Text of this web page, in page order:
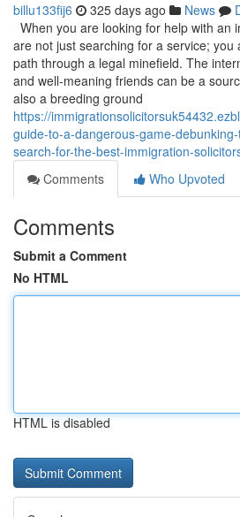
billu133fij6 325 days ago News
When you are looking for help with an
are not just searching for a service;
path through a legal minefield. The
and well-meaning friends can be a
also a breeding ground
https://
guide-to-a-dangerous-game-
search-for-the-best-immigration-
Comments
Who Upvoted
Comments
Submit a Comment
No HTML
HTML is disabled